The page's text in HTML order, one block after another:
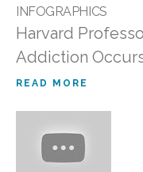
INFOGRAPHICS
Harvard
Addiction
READ MORE